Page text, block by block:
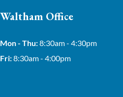
Waltham Office
Mon - Thu:8:30am - 4:30pm
Fri:8:30am - 4:00pm